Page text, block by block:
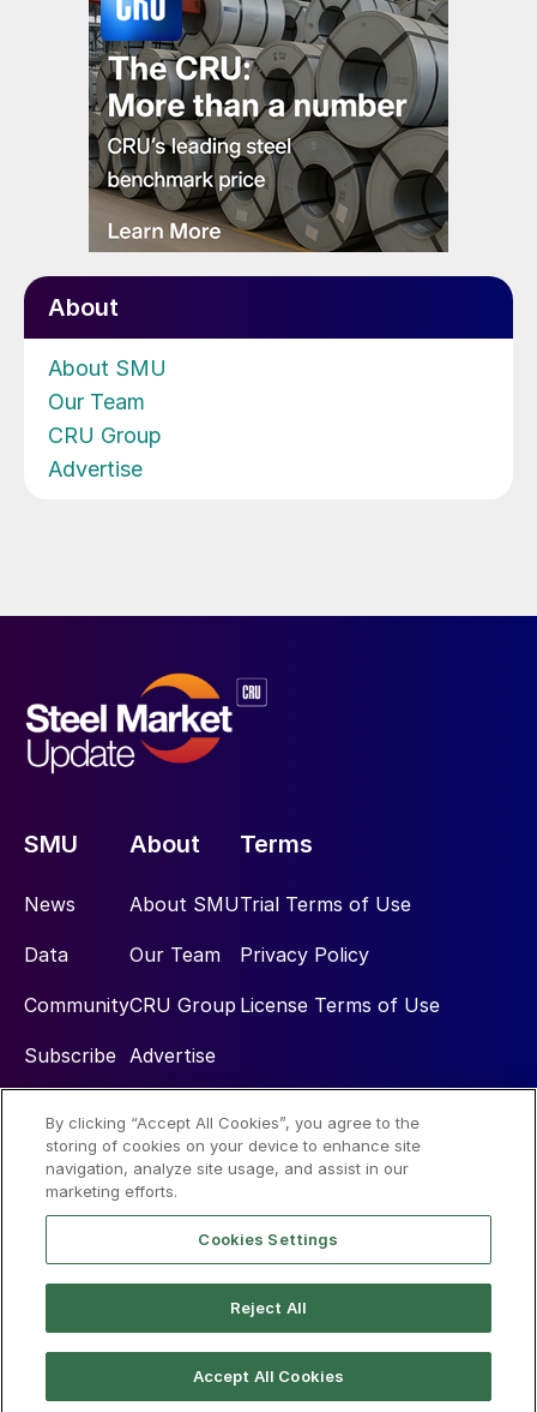
About
About SMU
Our Team
CRU Group
Advertise
SMU
News
Data
Community
Subscribe
About
About SMU
Our Team
CRU Group
Advertise
Terms
Trial Terms of Use
Privacy Policy
License Terms of Use
Social
By clicking “Accept All Cookies”, you agree to the
storing of cookies on your device to enhance site
navigation, analyze site usage, and assist in our
marketing efforts.
Cookies Settings
Reject All
Accept All Cookies